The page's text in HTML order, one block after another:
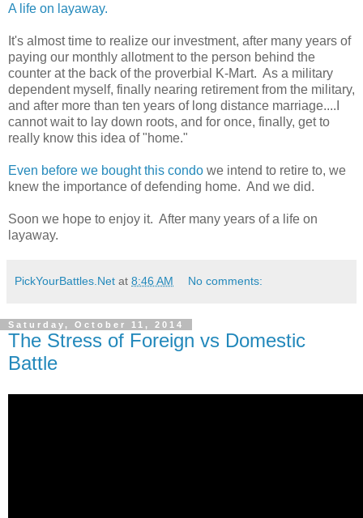
A life on layaway.
It's almost time to realize our investment, after many years of
paying our monthly allotment to the person behind the
counter at the back of the proverbial K-Mart. As a military
dependent myself, finally nearing retirement from the military,
and after more than ten years of long distance marriage....I
cannot wait to lay down roots, and for once, finally, get to
really know this idea of "home."
Even before we bought this condo we intend to retire to, we
knew the importance of defending home. And we did.
Soon we hope to enjoy it. After many years of a life on
layaway.
PickYourBattles.Net at 8:46 AM No comments:
Saturday, October 11, 2014
The Stress of Foreign vs Domestic
Battle